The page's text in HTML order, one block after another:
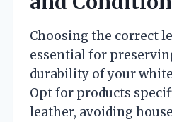
Choosing the correct
essential for
durability of your
Opt for products
leather, avoiding